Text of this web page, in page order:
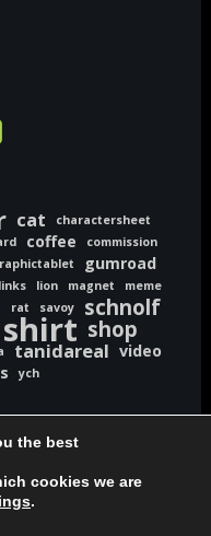
cat
charactersheet
coffee
commission
gumroad
links lion magnet meme
rat savoy schnolf
shirt shop
tanidareal video
ych
the best
cookies we are
.